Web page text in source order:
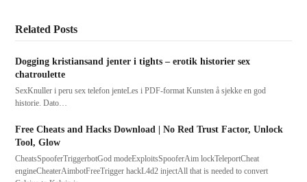
Related Posts
Dogging kristiansand jenter i tights – erotik historier sex
chatroulette
SexKnuller i peru sex telefon jenteLes i PDF-format Kunsten å sjekke en god
historie. Dato…
Free Cheats and Hacks Download | No Red Trust Factor, Unlock
Tool, Glow
CheatsSpooferTriggerbotGod modeExploitsSpooferAim lockTeleportCheat
engineCheaterAimbotFreeTrigger hackL4d2 injectAll that is needed to convert